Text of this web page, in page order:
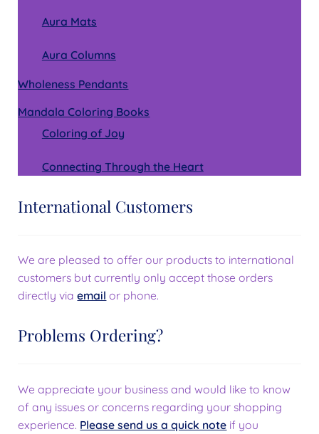
Aura Mats
Aura Columns
Wholeness Pendants
Mandala Coloring Books
Coloring of Joy
Connecting Through the Heart
International Customers
We are pleased to offer our products to international
customers but currently only accept those orders
directly viaemail or phone.
Problems Ordering?
We appreciate your business and would like to know
of any issues or concerns regarding your shopping
experience. Please send us a quick note if you